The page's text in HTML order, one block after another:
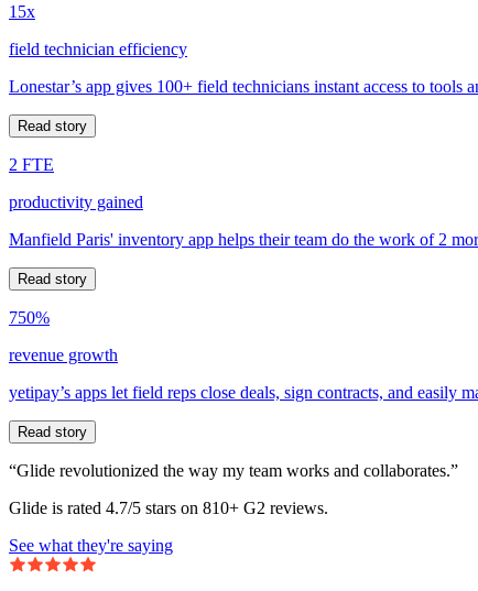
15x
field technician efficiency
Lonestar’s app gives 100+ field technicians instant access to tools
Read story
2 FTE
productivity gained
Manfield Paris' inventory app helps their team do the work of 2
Read story
750%
revenue growth
yetipay’s apps let field reps close deals, sign contracts, and easily
Read story
“Glide revolutionized the way my team works and collaborates.”
Glide is rated 4.7/5 stars on 810+ G2 reviews.
See what they're saying